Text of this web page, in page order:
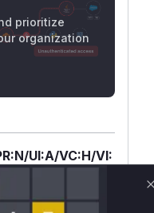
* ...
undefined) {
prioritize
organization
UI:A/VC:H/VI:
Version